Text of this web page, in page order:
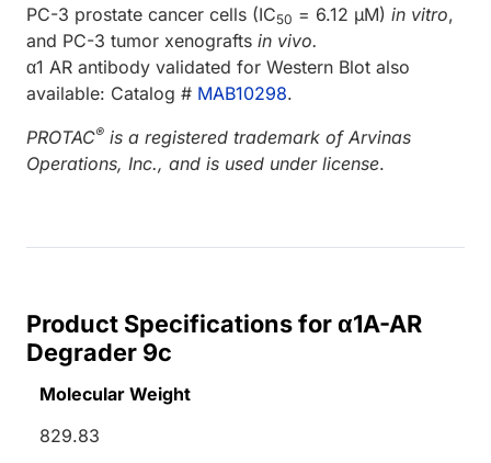
PC-3 prostate cancer cells (IC50 = 6.12 µM) in vitro,
and PC-3 tumor xenografts in vivo.
α1 AR antibody validated for Western Blot also
available: Catalog # MAB10298.
PROTAC® is a registered trademark of Arvinas
Operations, Inc., and is used under license.
Product Specifications for α1A-AR
Degrader 9c
Molecular Weight
829.83